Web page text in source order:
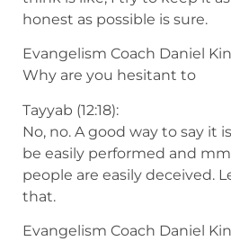
honest as possible is sure.
Evangelism Coach Daniel
Why are you hesitant to
Tayyab (12:18):
No, no. A good way to say it
be easily performed and
people are easily deceived.
that.
Evangelism Coach Daniel